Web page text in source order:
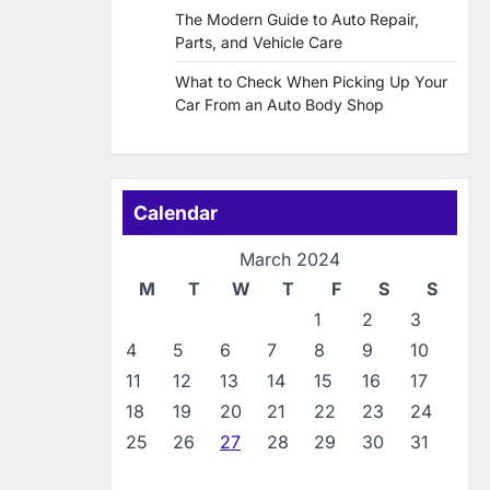
The Modern Guide to Auto Repair,
Parts, and Vehicle Care
What to Check When Picking Up Your
Car From an Auto Body Shop
Calendar
March 2024
M
T W T F S
S
1
2
3
4
5 6 7 8 9
10
11
12 13 14 15 16
17
18
19 20 21 22 23
24
25
26 27 28 29 30 31